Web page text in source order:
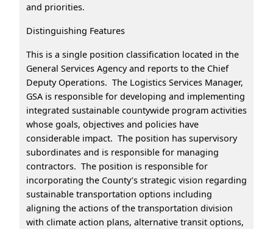
and priorities.
Distinguishing Features
This is a single position classification located in the
General Services Agency and reports to the Chief
Deputy Operations. The Logistics Services Manager,
GSA is responsible for developing and implementing
integrated sustainable countywide program activities
whose goals, objectives and policies have
considerable impact. The position has supervisory
subordinates and is responsible for managing
contractors. The position is responsible for
incorporating the County’s strategic vision regarding
sustainable transportation options including
aligning the actions of the transportation division
with climate action plans, alternative transit options,